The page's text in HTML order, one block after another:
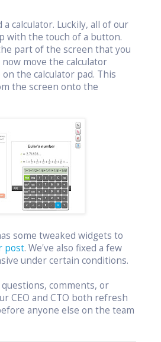
calculator. Luckily, all of our
with the touch of a button.
part of the screen that you
move the calculator
the calculator pad. This
the screen onto the
some tweaked widgets to
post. We've also fixed a few
under certain conditions.
comments, or
CEO and CTO both refresh
anyone else on the team